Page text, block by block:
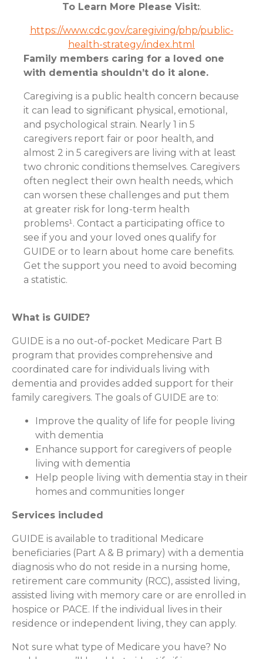
To Learn More Please Visit:.
https://www.cdc.gov/caregiving/php/public-
health-strategy/index.html
Family members caring for a loved one
with dementia shouldn’t do it alone.
Caregiving is a public health concern because
it can lead to significant physical, emotional,
and psychological strain. Nearly 1 in 5
caregivers report fair or poor health, and
almost 2 in 5 caregivers are living with at least
two chronic conditions themselves. Caregivers
often neglect their own health needs, which
can worsen these challenges and put them
at greater risk for long-term health
problems¹. Contact a participating office to
see if you and your loved ones qualify for
GUIDE or to learn about home care benefits.
Get the support you need to avoid becoming
a statistic.
What is GUIDE?
GUIDE is a no out-of-pocket Medicare Part B
program that provides comprehensive and
coordinated care for individuals living with
dementia and provides added support for their
family caregivers. The goals of GUIDE are to:
Improve the quality of life for people living
with dementia
Enhance support for caregivers of people
living with dementia
Help people living with dementia stay in their
homes and communities longer
Services included
GUIDE is available to traditional Medicare
beneficiaries (Part A & B primary) with a dementia
diagnosis who do not reside in a nursing home,
retirement care community (RCC), assisted living,
assisted living with memory care or are enrolled in
hospice or PACE. If the individual lives in their
residence or independent living, they can apply.
Not sure what type of Medicare you have? No